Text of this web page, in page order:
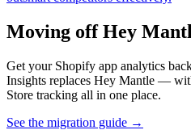
Moving off Hey
Get your Shopify app analytics
Insights replaces Hey Mantle —
Store tracking all in one place.
See the migration guide →